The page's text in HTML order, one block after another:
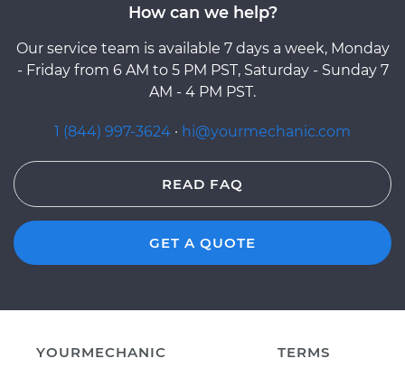
How can we help?
Our service team is available 7 days a week, Monday
- Friday from 6 AM to 5 PM PST, Saturday - Sunday 7
AM - 4 PM PST.
1 (844) 997-3624 · hi@yourmechanic.com
READ FAQ
GET A QUOTE
YOURMECHANIC
TERMS